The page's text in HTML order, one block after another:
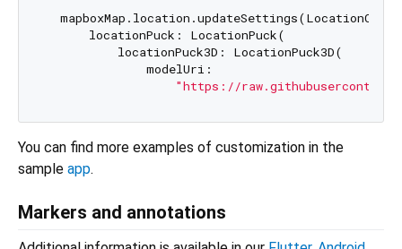
      locationPuck: LocationPuck(
          locationPuck3D: LocationPuck3D(
              modelUri:
"https://
You can find more examples of customization in the
sample app.
Markers and annotations